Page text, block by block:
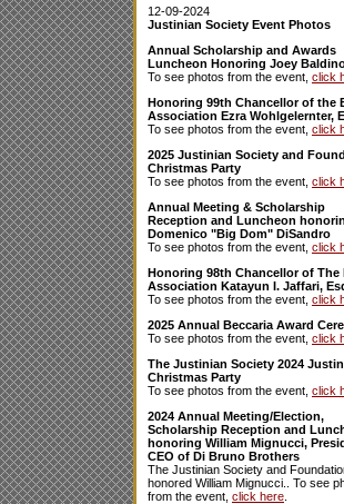
12-09-2024
Justinian Society Event Photos
Annual Scholarship and Awards
Luncheon Honoring Joey
To see photos from the event, click
Honoring 99th Chancellor of the
Association Ezra Wohlgelernter,
To see photos from the event, click
2025 Justinian Society and
Christmas Party
To see photos from the event, click
Annual Meeting & Scholarship
Reception and Luncheon
Domenico "Big Dom" DiSandro
To see photos from the event, click
Honoring 98th Chancellor of The
Association Katayun I. Jaffari,
To see photos from the event, click
2025 Annual Beccaria Award
To see photos from the event, click
The Justinian Society 2024
Christmas Party
To see photos from the event, click
2024 Annual Meeting/Election,
Scholarship Reception and
honoring William Mignucci,
CEO of Di Bruno Brothers
The Justinian Society and
honored William Mignucci.. To see
from the event, click here